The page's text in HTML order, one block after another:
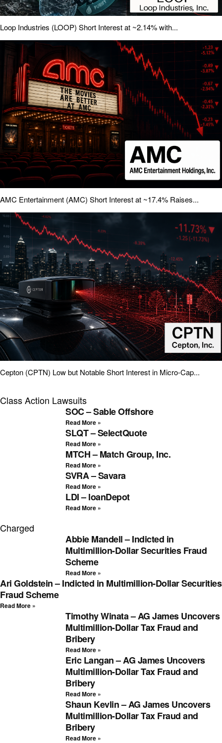
Loop Industries (LOOP) Short Interest at ~2.14% with...
AMC Entertainment (AMC) Short Interest at ~17.4% Raises...
Cepton (CPTN) Low but Notable Short Interest in Micro-Cap...
Class Action Lawsuits
SOC – Sable Offshore
Read More »
SLQT – SelectQuote
Read More »
MTCH – Match Group, Inc.
Read More »
SVRA – Savara
Read More »
LDI – loanDepot
Read More »
Charged
Abbie Mandell – Indicted in
Multimillion-Dollar Securities Fraud
Scheme
Read More »
Ari Goldstein – Indicted in Multimillion-Dollar Securities
Fraud Scheme
Read More »
Timothy Winata – AG James Uncovers
Multimillion-Dollar Tax Fraud and
Bribery
Read More »
Eric Langan – AG James Uncovers
Multimillion-Dollar Tax Fraud and
Bribery
Read More »
Shaun Kevlin – AG James Uncovers
Multimillion-Dollar Tax Fraud and
Bribery
Read More »